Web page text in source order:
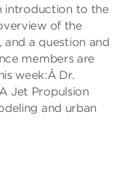
introduction to the
of the
and a question and
members are
week:Â Dr.
Jet Propulsion
and urban